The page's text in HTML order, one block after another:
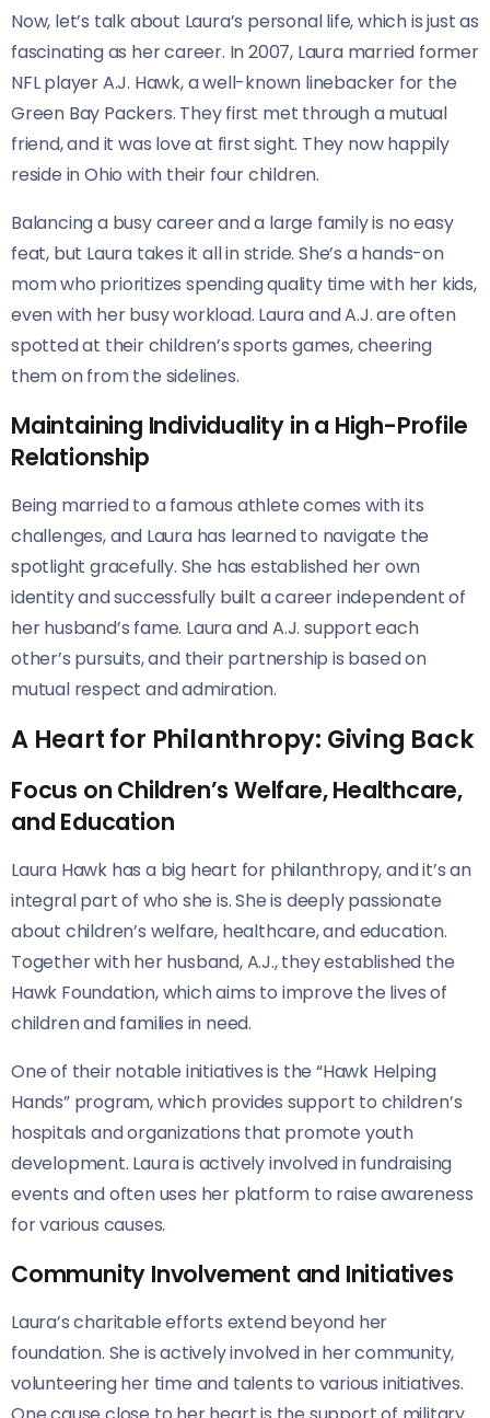
Now, let’s talk about Laura’s personal life, which is just as
fascinating as her career. In 2007, Laura married former
NFL player A.J. Hawk, a well-known linebacker for the
Green Bay Packers. They first met through a mutual
friend, and it was love at first sight. They now happily
reside in Ohio with their four children.
Balancing a busy career and a large family is no easy
feat, but Laura takes it all in stride. She’s a hands-on
mom who prioritizes spending quality time with her kids,
even with her busy workload. Laura and A.J. are often
spotted at their children’s sports games, cheering
them on from the sidelines.
Maintaining Individuality in a High-Profile
Relationship
Being married to a famous athlete comes with its
challenges, and Laura has learned to navigate the
spotlight gracefully. She has established her own
identity and successfully built a career independent of
her husband’s fame. Laura and A.J. support each
other’s pursuits, and their partnership is based on
mutual respect and admiration.
A Heart for Philanthropy: Giving Back
Focus on Children’s Welfare, Healthcare,
and Education
Laura Hawk has a big heart for philanthropy, and it’s an
integral part of who she is. She is deeply passionate
about children’s welfare, healthcare, and education.
Together with her husband, A.J., they established the
Hawk Foundation, which aims to improve the lives of
children and families in need.
One of their notable initiatives is the “Hawk Helping
Hands” program, which provides support to children’s
hospitals and organizations that promote youth
development. Laura is actively involved in fundraising
events and often uses her platform to raise awareness
for various causes.
Community Involvement and Initiatives
Laura’s charitable efforts extend beyond her
foundation. She is actively involved in her community,
volunteering her time and talents to various initiatives.